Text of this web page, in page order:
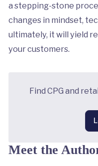
a stepping-stone
changes in mindset,
ultimately, it will yield
your customers.
Find CPG and
Meet the